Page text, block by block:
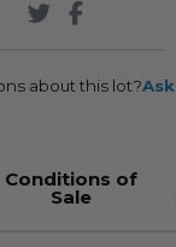
about this lot?
Conditions of
Sale